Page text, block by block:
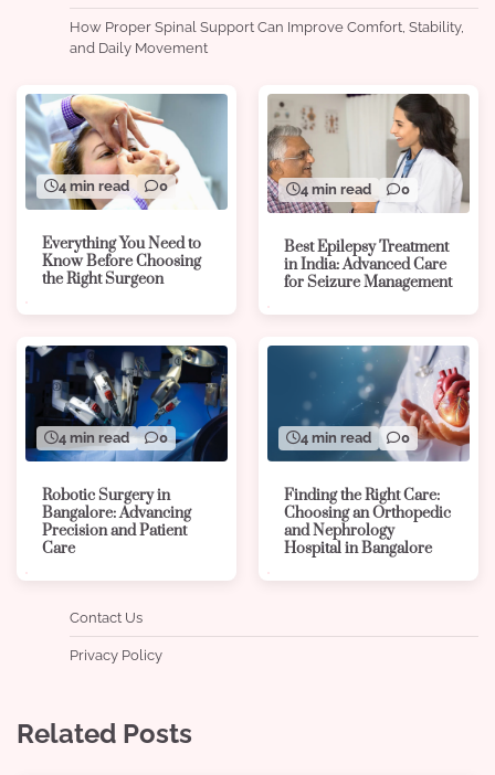
How Proper Spinal Support Can Improve Comfort, Stability,
and Daily Movement
4 min read 0
Everything You Need to
Know Before Choosing
the Right Surgeon
4 min read 0
Best Epilepsy Treatment
in India: Advanced Care
for Seizure Management
4 min read 0
Robotic Surgery in
Bangalore: Advancing
Precision and Patient
Care
4 min read 0
Finding the Right Care:
Choosing an Orthopedic
and Nephrology
Hospital in Bangalore
Contact Us
Privacy Policy
Related Posts